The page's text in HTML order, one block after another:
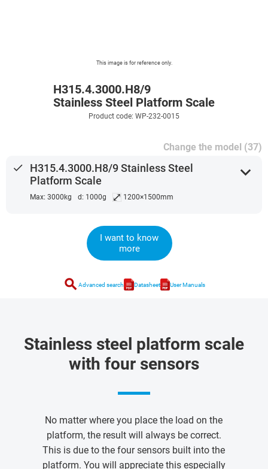
This image is for reference only.
H315.4.3000.H8/9
Stainless Steel Platform Scale
Product code: WP-232-0015
Change the model (37)
done
H315.4.3000.H8/9 Stainless Steel
Platform Scale
Max: 3000kg d: 1000g ⤢ 1200×1500mm
expand_more
I want to know
more
search Advanced search Datasheet User Manuals
Stainless steel platform scale
with four sensors
No matter where you place the load on the
platform, the result will always be correct.
This is due to the four sensors built into the
platform. You will appreciate this especially